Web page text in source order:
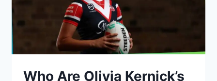
Who Are Olivia Kernick’s